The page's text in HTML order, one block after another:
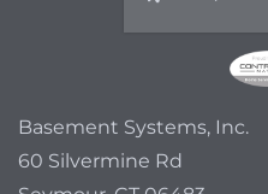
Basement Systems, Inc.
60 Silvermine Rd